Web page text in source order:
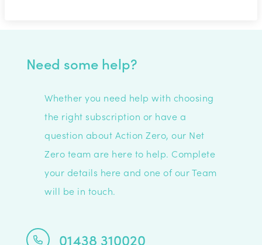
Need some help?
Whether you need help with choosing
the right subscription or have a
question about Action Zero, our Net
Zero team are here to help. Complete
your details here and one of our Team
will be in touch.
01438 310020